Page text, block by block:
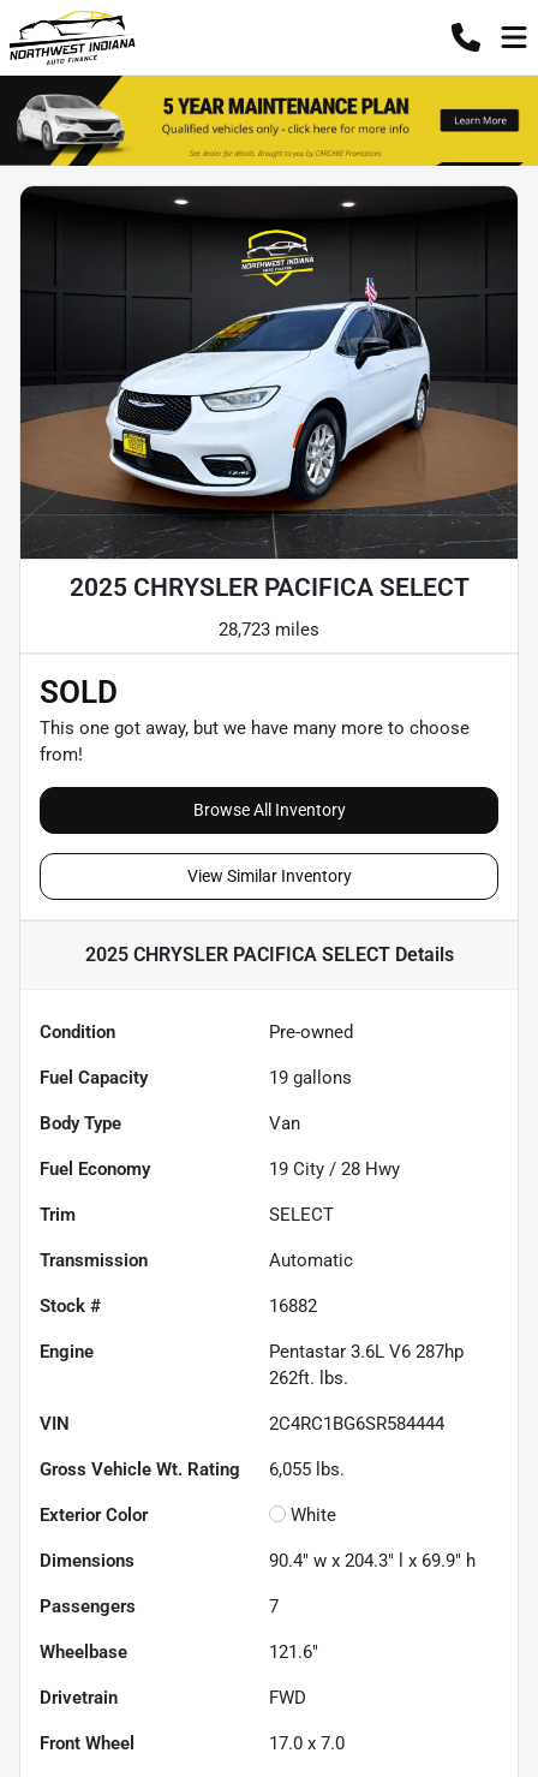
2025 CHRYSLER PACIFICA SELECT
28,723 miles
SOLD
This one got away, but we have many more to choose
from!
Browse All Inventory
View Similar Inventory
2025 CHRYSLER PACIFICA SELECTDetails
Condition Pre-owned
Fuel Capacity 19 gallons
Body Type Van
Fuel Economy 19 City / 28 Hwy
Trim SELECT
Transmission Automatic
Stock # 16882
Engine
Pentastar 3.6L V6 287hp
262ft. lbs.
VIN 2C4RC1BG6SR584444
Gross Vehicle Wt. Rating 6,055 lbs.
Exterior Color White
Dimensions 90.4" w x 204.3" l x 69.9" h
Passengers 7
Wheelbase 121.6"
Drivetrain FWD
Front Wheel 17.0 x 7.0